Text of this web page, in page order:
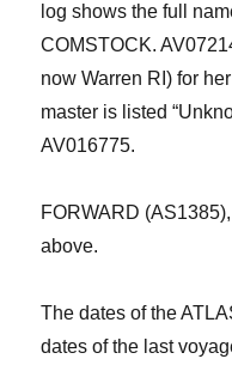
log shows the full
COMSTOCK.
nowWarren RI)for
master is listed
AV016775.
FORWARD
above.
The dates of the
dates of the last